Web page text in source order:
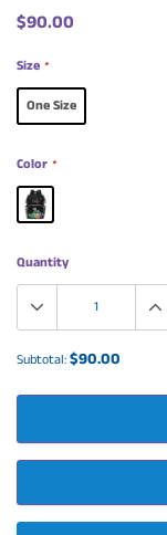
$90.00
Size *
One Size
Color *
Quantity
Subtotal:$90.00